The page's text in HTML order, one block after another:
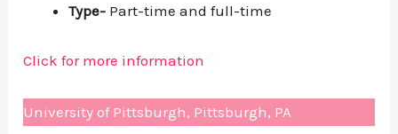
Type- Part-time and full-time
Click for more information
University of Pittsburgh, Pittsburgh, PA